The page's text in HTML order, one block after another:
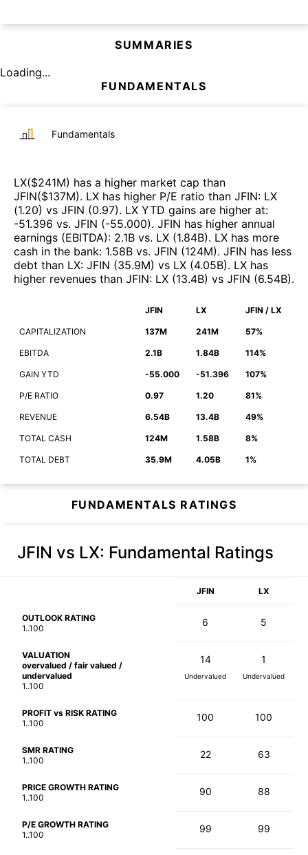
SUMMARIES
Loading...
FUNDAMENTALS
Fundamentals
LX($241M) has a higher market cap than
JFIN($137M). LX has higher P/E ratio than JFIN: LX
(1.20) vs JFIN (0.97). LX YTD gains are higher at:
-51.396 vs. JFIN (-55.000). JFIN has higher annual
earnings (EBITDA): 2.1B vs. LX (1.84B). LX has more
cash in the bank: 1.58B vs. JFIN (124M). JFIN has less
debt than LX: JFIN (35.9M) vs LX (4.05B). LX has
higher revenues than JFIN: LX (13.4B) vs JFIN (6.54B).
JFIN LX JFIN / LX
CAPITALIZATION 137M 241M 57%
EBITDA 2.1B 1.84B 114%
GAIN YTD -55.000 -51.396 107%
P/E RATIO 0.97 1.20 81%
REVENUE 6.54B 13.4B 49%
TOTAL CASH 124M 1.58B 8%
TOTAL DEBT 35.9M 4.05B 1%
FUNDAMENTALS RATINGS
JFIN vs LX: Fundamental Ratings
JFIN LX
OUTLOOK RATING
1..100
6 5
VALUATION
overvalued / fair valued /
undervalued
1..100
14
Undervalued
1
Undervalued
PROFIT vs RISK RATING
1..100
100 100
SMR RATING
1..100
22 63
PRICE GROWTH RATING
1..100
90 88
P/E GROWTH RATING
1..100
99 99